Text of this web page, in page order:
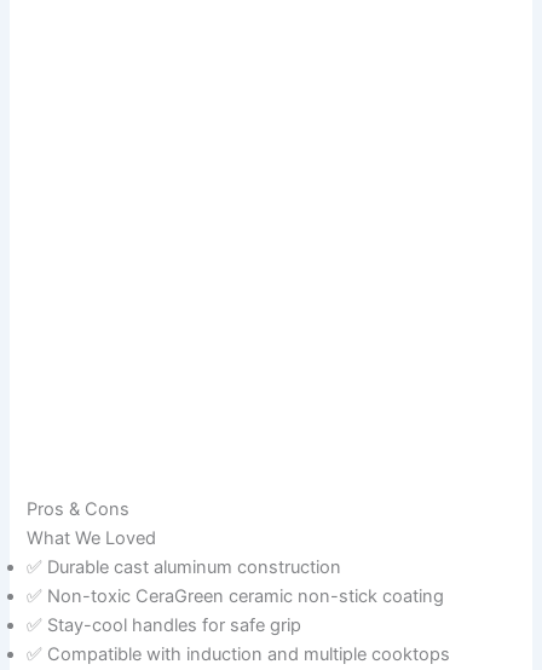
Pros & Cons
What We Loved
✅ Durable cast aluminum construction
✅ Non-toxic CeraGreen ceramic non-stick coating
✅ Stay-cool handles for safe grip
✅ Compatible with induction and multiple cooktops